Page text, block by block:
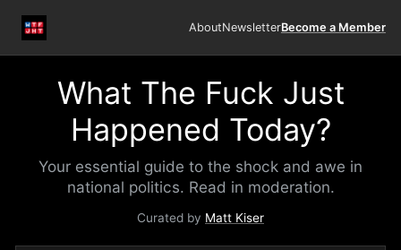
AboutNewsletterBecome a Member
What The Fuck Just
Happened Today?
Your essential guide to the shock and awe in
national politics. Read in moderation.
Curated by Matt Kiser